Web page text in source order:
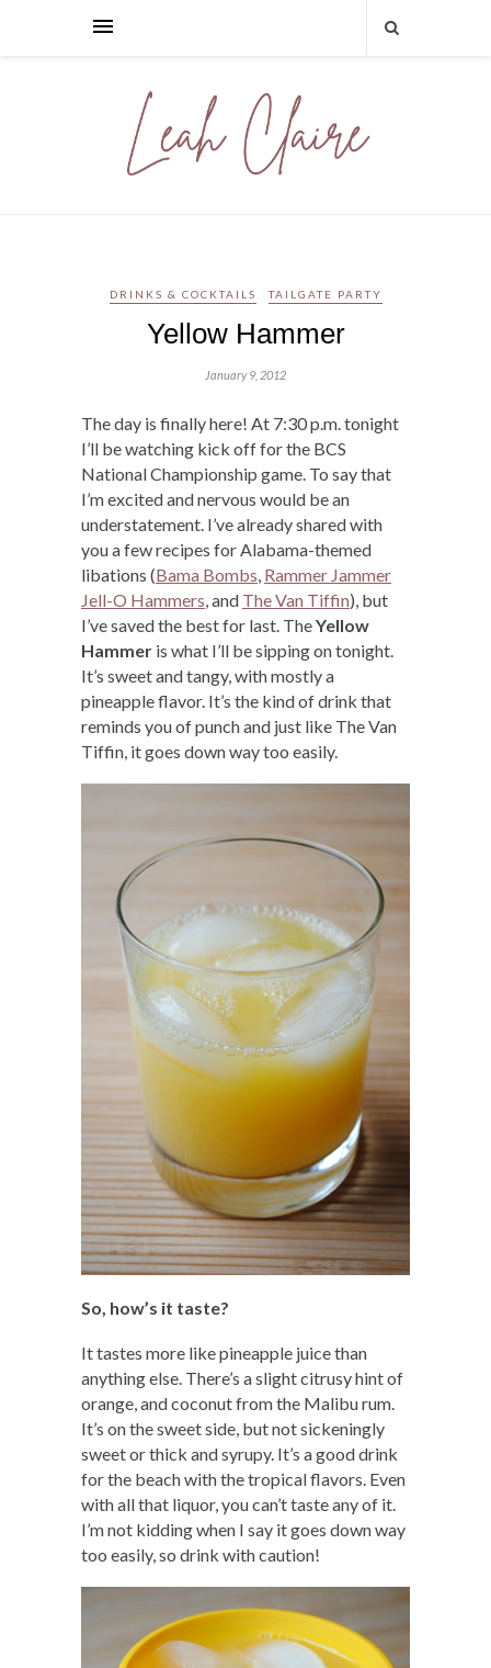
DRINKS & COCKTAILS TAILGATE PARTY
Yellow Hammer
January 9, 2012
The day is finally here! At 7:30 p.m. tonight
I’ll be watching kick off for the BCS
National Championship game. To say that
I’m excited and nervous would be an
understatement. I’ve already shared with
you a few recipes for Alabama-themed
libations (Bama Bombs Rammer Jammer
Jell-O Hammers , and The Van Tiffin), but
I’ve saved the best for last. TheYellow
Hammer is what I’ll be sipping on tonight.
It’s sweet and tangy, with mostly a
pineapple flavor. It’s the kind of drink that
reminds you of punch and just like The Van
Tiffin, it goes down way too easily.
So, how’s it taste?
It tastes more like pineapple juice than
anything else. There’s a slight citrusy hint of
orange, and coconut from the Malibu rum.
It’s on the sweet side, but not sickeningly
sweet or thick and syrupy. It’s a good drink
for the beach with the tropical flavors. Even
with all that liquor, you can’t taste any of it.
I’m not kidding when I say it goes down way
too easily, so drink with caution!